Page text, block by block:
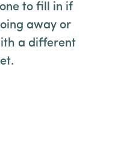
to fill in if
away or
a different